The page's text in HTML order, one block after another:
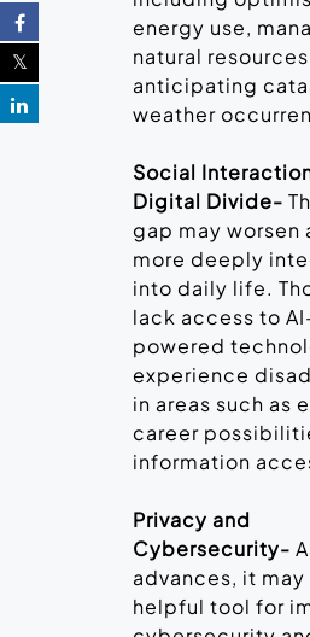
energy use,
natural
anticipating
weather
Social
Digital Divide-
gap may worsen
more deeply
into daily life.
lack access to
powered
experience
in areas such as
career
information
Privacy and
Cybersecurity-
advances, it
helpful tool for